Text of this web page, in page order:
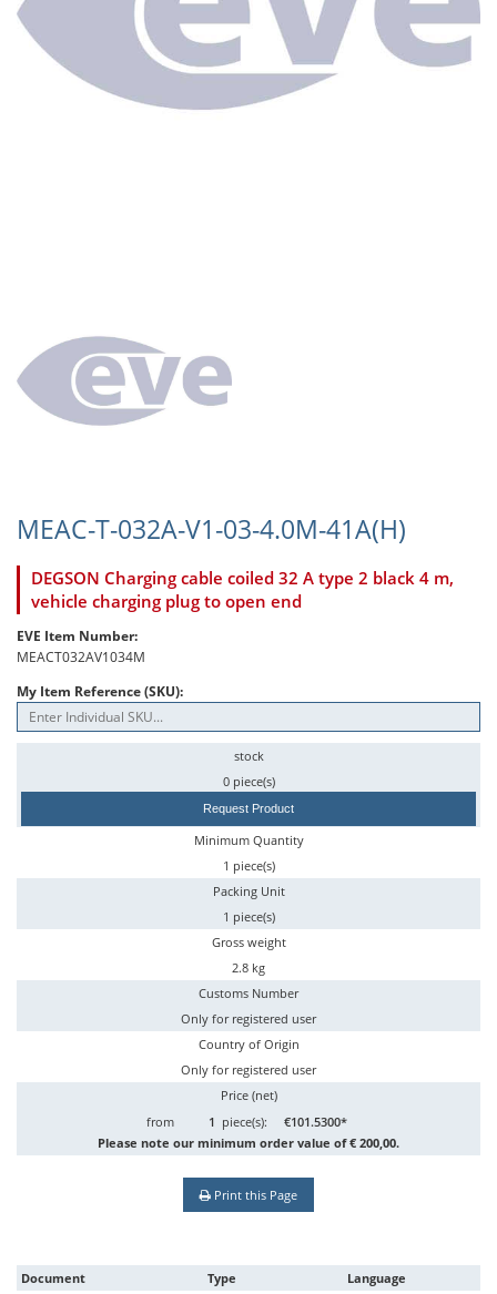
MEAC-T-032A-V1-03-4.0M-41A(H)
DEGSON Charging cable coiled 32 A type 2 black 4 m,
vehicle charging plug to open end
EVE Item Number:
MEACT032AV1034M
My Item Reference (SKU):
stock
0 piece(s)
Request Product
Minimum Quantity
1 piece(s)
Packing Unit
1 piece(s)
Gross weight
2.8 kg
Customs Number
Only for registered user
Country of Origin
Only for registered user
Price (net)
from
1 piece(s):
€101.5300*
Please note our minimum order value of € 200,00.
Print this Page
Document Type
Language